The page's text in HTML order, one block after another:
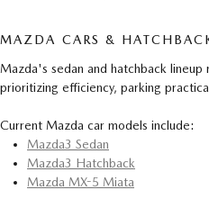
MAZDA CARS &
Mazda's sedan and hatchback lineup
prioritizing efficiency, parking
Current Mazda car models include:
Mazda3 Sedan
Mazda3 Hatchback
Mazda MX-5 Miata